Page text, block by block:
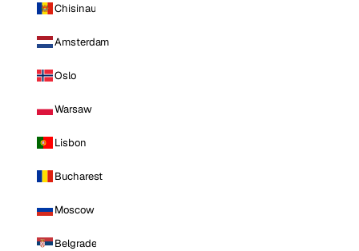
Chisinau
Amsterdam
Oslo
Warsaw
Lisbon
Bucharest
Moscow
Belgrade